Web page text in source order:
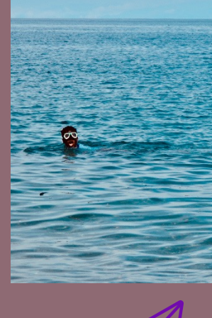
Gold.
So the three golds that the
about. Red Gold is that one. So
money involved, but people kill
It's a very unique bird. You can't
them. It's not like the Bali Myna.
nice Avery, put them in there
out. Even those are endangered,
These Hill Mynahs is another
There's only, I think three or four
world. That one should be
didn't manage.
But the Helmeted Hornbill, it
that's about the size of this
around 60 to 70 meters high